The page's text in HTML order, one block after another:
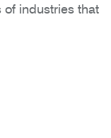
industries that